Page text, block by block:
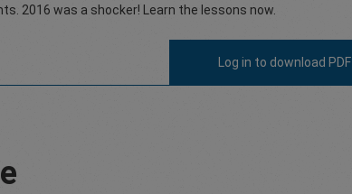
2016 was a shocker! Learn the lessons now.
Log in to download PDF